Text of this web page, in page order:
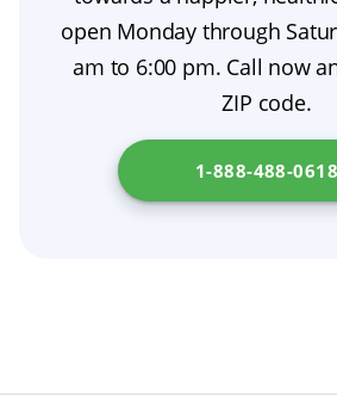
open Monday through
am to 6:00 pm. Call now
ZIP code.
1-888-488-0618